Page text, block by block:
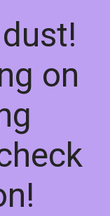
on